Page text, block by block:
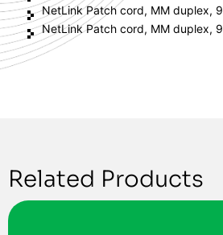
NetLink Patch cord, MM duplex,
NetLink Patch cord, MM duplex,
Related Products